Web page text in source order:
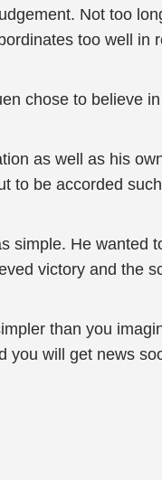
Not too
too well
chose to believe
as well as his
to be accorded
simple. He
victory and the
than you
will get news